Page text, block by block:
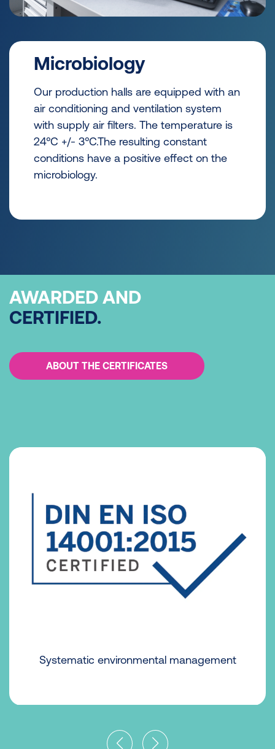
Microbiology
Our production halls are equipped with an
air conditioning and ventilation system
with supply air filters. The temperature is
24°C +/- 3°C.The resulting constant
conditions have a positive effect on the
microbiology.
AWARDED AND
CERTIFIED.
ABOUT THE CERTIFICATES